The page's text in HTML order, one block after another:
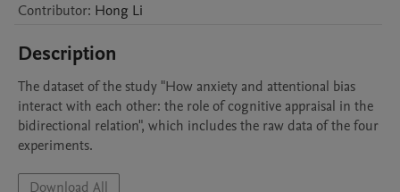
Contributor: Hong Li
Description
The dataset of the study "How anxiety and attentional bias
interact with each other: the role of cognitive appraisal in the
bidirectional relation", which includes the raw data of the four
experiments.
Download All